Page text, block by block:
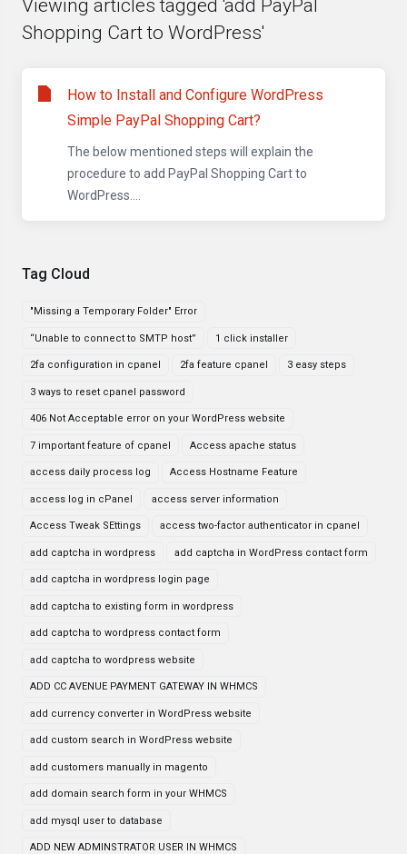
Tag Cloud
"Missing a Temporary Folder" Error
“Unable to connect to SMTP host” 1 click installer
2fa configuration in cpanel 2fa feature cpanel 3 easy steps
3 ways to reset cpanel password
406 Not Acceptable error on your WordPress website
7 important feature of cpanel Access apache status
access daily process log Access Hostname Feature
access log in cPanel access server information
Access Tweak SEttings access two-factor authenticator in cpanel
add captcha in wordpress add captcha in WordPress contact form
add captcha in wordpress login page
add captcha to existing form in wordpress
add captcha to wordpress contact form
add captcha to wordpress website
ADD CC AVENUE PAYMENT GATEWAY IN WHMCS
add currency converter in WordPress website
add custom search in WordPress website
add customers manually in magento
add domain search form in your WHMCS
add mysql user to database
ADD NEW ADMINSTRATOR USER IN WHMCS
Viewing articles tagged 'add PayPal
Shopping Cart to WordPress'
How to Install and Configure WordPress
Simple PayPal Shopping Cart?
The below mentioned steps will explain the
procedure to add PayPal Shopping Cart to
WordPress....